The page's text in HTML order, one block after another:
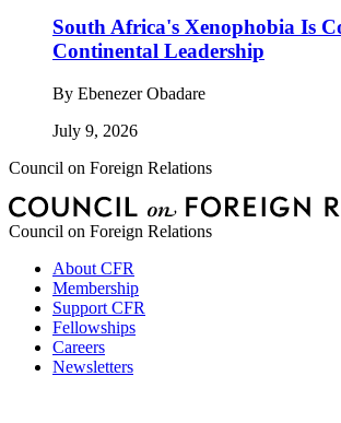
South Africa's Xenophobia Is
Continental Leadership
By Ebenezer Obadare
July 9, 2026
Council on Foreign Relations
Council on Foreign Relations
About CFR
Membership
Support CFR
Fellowships
Careers
Newsletters